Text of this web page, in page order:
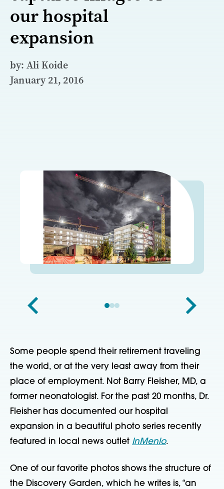
our hospital
expansion
by: Ali Koide
January 21, 2016
Some people spend their retirement traveling
the world, or at the very least away from their
place of employment. Not Barry Fleisher, MD, a
former neonatologist. For the past 20 months, Dr.
Fleisher has documented our hospital
expansion in a beautiful photo series recently
featured in local news outlet InMenlo.
One of our favorite photos shows the structure of
the Discovery Garden, which he writes is, “an